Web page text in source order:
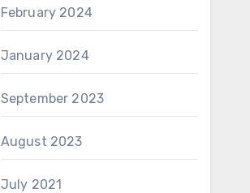
February 2024
January 2024
September 2023
August 2023
July 2021